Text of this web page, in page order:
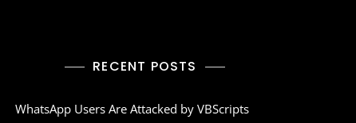
RECENT POSTS
WhatsApp Users Are Attacked by VBScripts